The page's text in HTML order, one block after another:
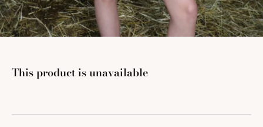
This product is unavailable